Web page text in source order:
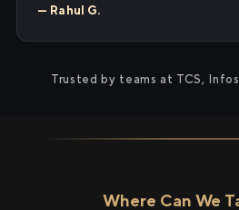
— Rahul G.
Trusted by teams at TCS,
Where Can We